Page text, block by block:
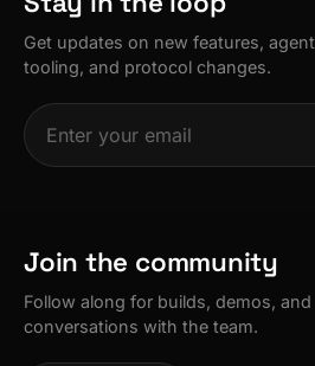
Get updates on new features, agent
tooling, and protocol changes.
Join the community
Follow along for builds, demos, and
conversations with the team.